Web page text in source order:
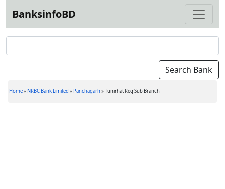
BanksinfoBD
Home» NRBC Bank Limited » Panchagarh »Tunirhat Reg Sub Branch